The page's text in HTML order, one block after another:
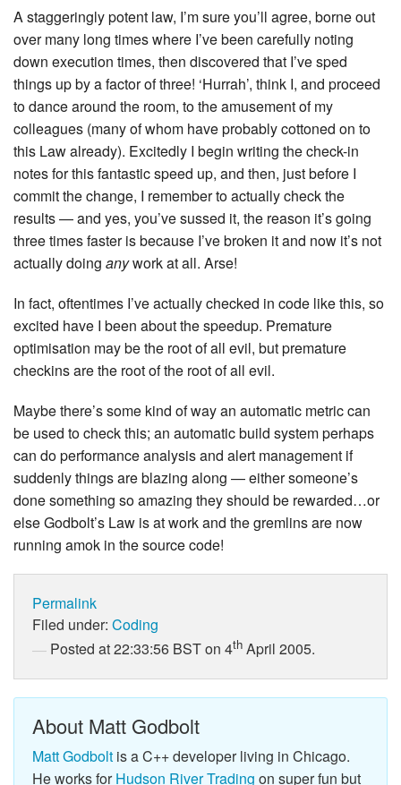
A staggeringly potent law, I’m sure you’ll agree, borne out
over many long times where I’ve been carefully noting
down execution times, then discovered that I’ve sped
things up by a factor of three! ‘Hurrah’, think I, and proceed
to dance around the room, to the amusement of my
colleagues (many of whom have probably cottoned on to
this Law already). Excitedly I begin writing the check-in
notes for this fantastic speed up, and then, just before I
commit the change, I remember to actually check the
results — and yes, you’ve sussed it, the reason it’s going
three times faster is because I’ve broken it and now it’s not
actually doing anywork at all. Arse!
In fact, oftentimes I’ve actually checked in code like this, so
excited have I been about the speedup. Premature
optimisation may be the root of all evil, but premature
checkins are the root of the root of all evil.
Maybe there’s some kind of way an automatic metric can
be used to check this; an automatic build system perhaps
can do performance analysis and alert management if
suddenly things are blazing along — either someone’s
done something so amazing they should be rewarded…or
else Godbolt’s Law is at work and the gremlins are now
running amok in the source code!
Permalink
Filed under: Coding
Posted at 22:33:56 BST on 4th April 2005.
About Matt Godbolt
Matt Godbolt is a C++ developer living in Chicago.
He works forHudson River Trading on super fun but